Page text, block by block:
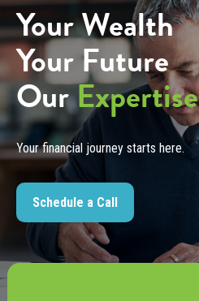
Your Wealth
Your Future
OurExpertise
Your financial journey starts here.
Schedule a Call